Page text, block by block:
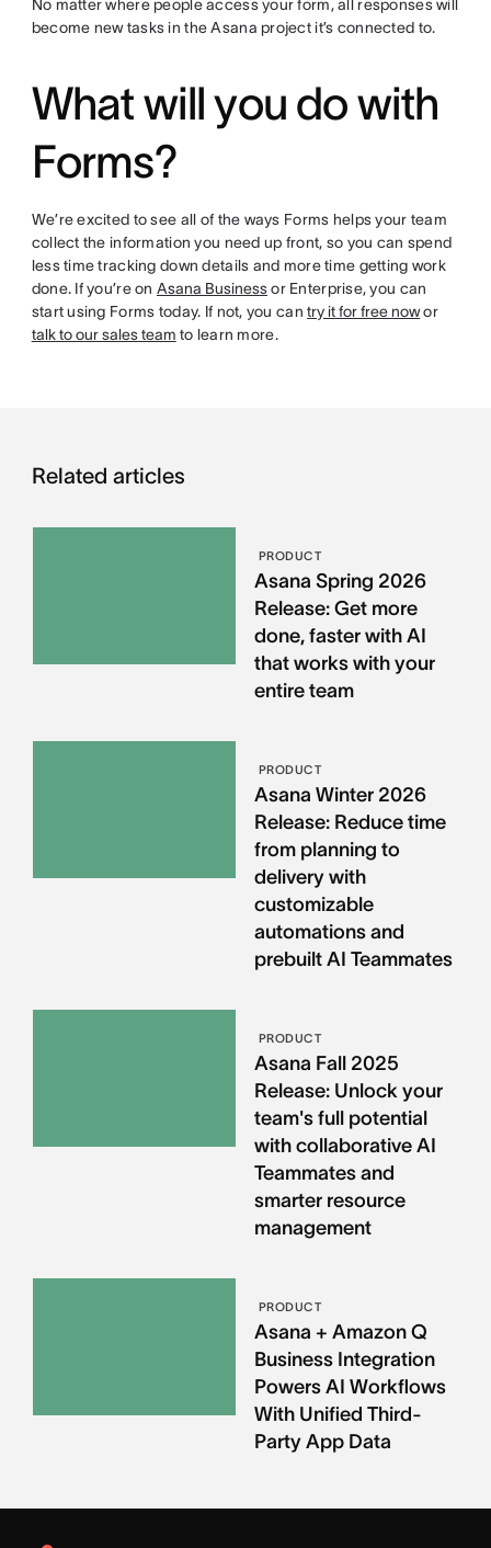
No matter where people access your form, all responses will
become new tasks in the Asana project it’s connected to.
What will you do with
Forms?
We’re excited to see all of the ways Forms helps your team
collect the information you need up front, so you can spend
less time tracking down details and more time getting work
done. If you’re on Asana Businessor Enterprise, you can
start using Forms today. If not, you cantry it for free nowor
talk to our sales team to learn more.
Related articles
PRODUCT
Asana Spring 2026
Release: Get more
done, faster with AI
that works with your
entire team
PRODUCT
Asana Winter 2026
Release: Reduce time
from planning to
delivery with
customizable
automations and
prebuilt AI Teammates
PRODUCT
Asana Fall 2025
Release: Unlock your
team's full potential
with collaborative AI
Teammates and
smarter resource
management
PRODUCT
Asana + Amazon Q
Business Integration
Powers AI Workflows
With Unified Third-
Party App Data